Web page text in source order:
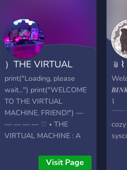
）THE VIRTUAL
MACHINE
print("Loading, please
wait...") print("WELCOME
TO THE VIRTUAL
MACHINE, FRIEND!") —
— — — — ♡ ⭑ THE
VIRTUAL MACHINE : A
for systems, by systems ! ⭑
Visit Page
⌇